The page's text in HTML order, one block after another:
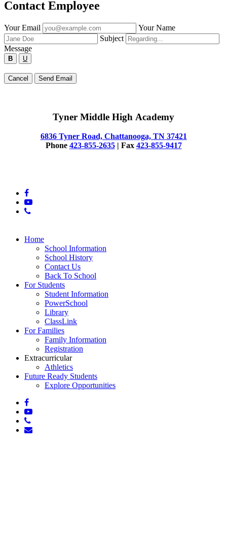
Contact Employee
Fill
out
the
form
below
to
send
Your Email
Your Name
Subject
Message
B U
Type
your
Cancel Send Email
Tyner Middle High Academy
6836 Tyner Road, Chattanooga, TN 37421
Phone 423-855-2635| Fax 423-855-9417
facebook
youtube
phone
Close
Home
School Information
School History
Contact Us
Back To School
For Students
Student Information
PowerSchool
Library
ClassLink
For Families
Family Information
Registration
Extracurricular
Athletics
Future Ready Students
Explore Opportunities
facebook
youtube
phone
email